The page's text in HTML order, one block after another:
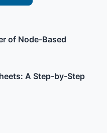
of Node-Based
A Step-by-Step